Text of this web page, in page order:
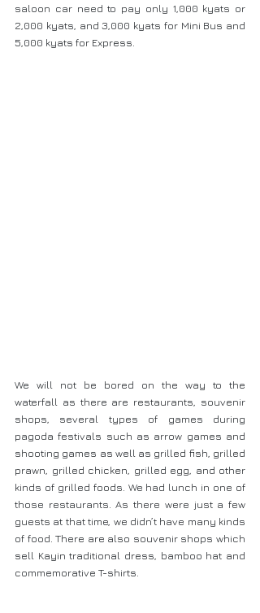
saloon car need to pay only 1,000 kyats or
2,000 kyats, and 3,000 kyats for Mini Bus and
5,000 kyats for Express.
We will not be bored on the way to the
waterfall as there are restaurants, souvenir
shops, several types of games during
pagoda festivals such as arrow games and
shooting games as well as grilled fish, grilled
prawn, grilled chicken, grilled egg, and other
kinds of grilled foods. We had lunch in one of
those restaurants. As there were just a few
guests at that time, we didn’t have many kinds
of food. There are also souvenir shops which
sell Kayin traditional dress, bamboo hat and
commemorative T-shirts.